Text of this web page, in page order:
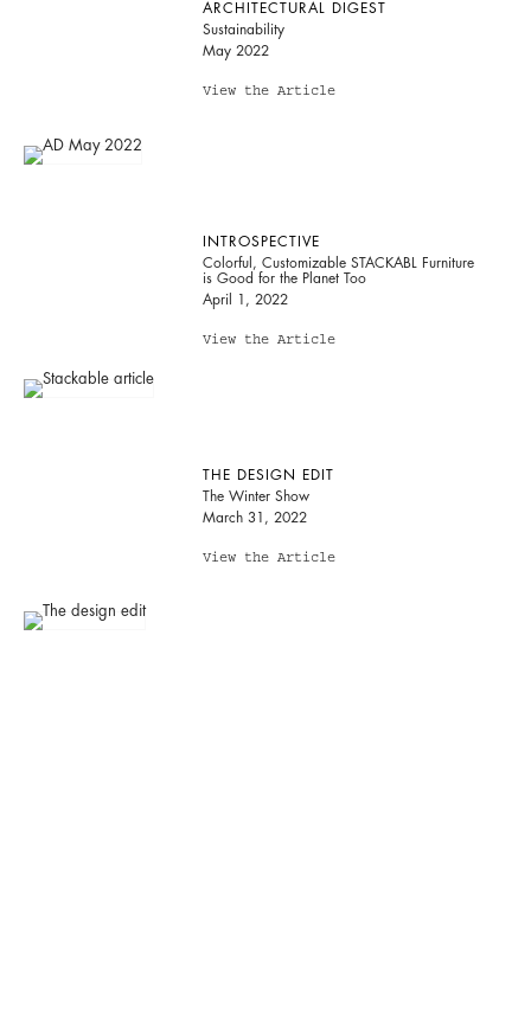
ARCHITECTURAL DIGEST
Sustainability
May 2022
View the Article
INTROSPECTIVE
Colorful, Customizable STACKABL Furniture
is Good for the Planet Too
April 1, 2022
View the Article
THE DESIGN EDIT
The Winter Show
March 31, 2022
View the Article